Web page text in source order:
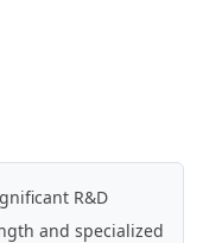
R&D
and specialized